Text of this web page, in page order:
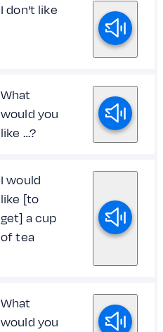
I don't like
What
would you
like …?
I would
like [to
get] a cup
of tea
What
would you